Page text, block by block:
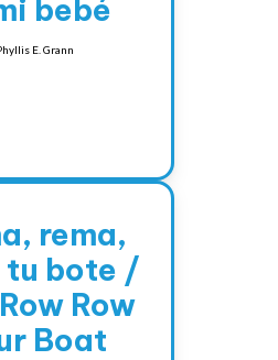
bebé
E. Grann
rema,
tu bote /
Row
Boat